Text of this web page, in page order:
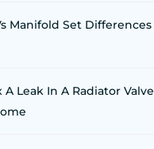
Manifold Set Differences
A Leak In A Radiator Valve